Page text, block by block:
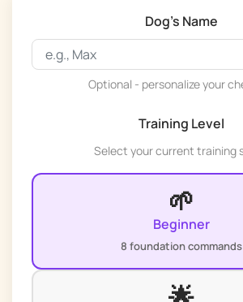
Dog's Name
Optional - personalize your
Training Level
Select your current training
🌱
Beginner
8 foundation commands